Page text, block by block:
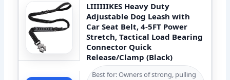
LIIIIIIKES Heavy Duty
Adjustable Dog Leash with
Car Seat Belt, 4-5FT Power
Stretch, Tactical Load Bearing
Connector Quick
Release/Clamp (Black)
Best for: Owners of strong, pulling